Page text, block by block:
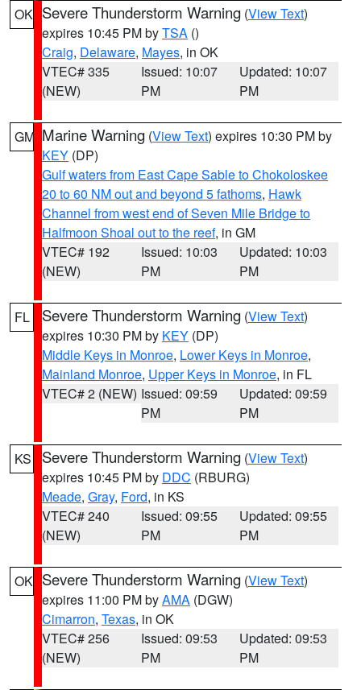
OK Severe Thunderstorm Warning (View Text)
expires 10:45 PM byTSA ()
Craig, Delaware, Mayes, in OK
VTEC# 335
(NEW)
Issued: 10:07
PM
Updated: 10:07
PM
GM Marine Warning (View Text) expires 10:30 PM by
KEY (DP)
Gulf waters from East Cape Sable to Chokoloskee
20 to 60 NM out and beyond 5 fathoms, Hawk
Channel from west end of Seven Mile Bridge to
Halfmoon Shoal out to the reef, in GM
VTEC# 192
(NEW)
Issued: 10:03
PM
Updated: 10:03
PM
FL Severe Thunderstorm Warning (View Text)
expires 10:30 PM by KEY (DP)
Middle Keys in Monroe, Lower Keys in Monroe,
Mainland Monroe, Upper Keys in Monroe, in FL
VTEC# 2 (NEW) Issued: 09:59
PM
Updated: 09:59
PM
KS Severe Thunderstorm Warning (View Text)
expires 10:45 PM by DDC (RBURG)
Meade, Gray, Ford, in KS
VTEC# 240
(NEW)
Issued: 09:55
PM
Updated: 09:55
PM
OK Severe Thunderstorm Warning (View Text)
expires 11:00 PM byAMA (DGW)
Cimarron, Texas, in OK
VTEC# 256
(NEW)
Issued: 09:53
PM
Updated: 09:53
PM